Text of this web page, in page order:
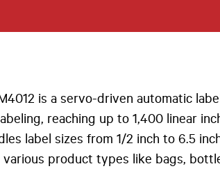
is a servo-driven automatic
reaching up to 1,400 linear
label sizes from 1/2 inch to 6.5
product types like bags,